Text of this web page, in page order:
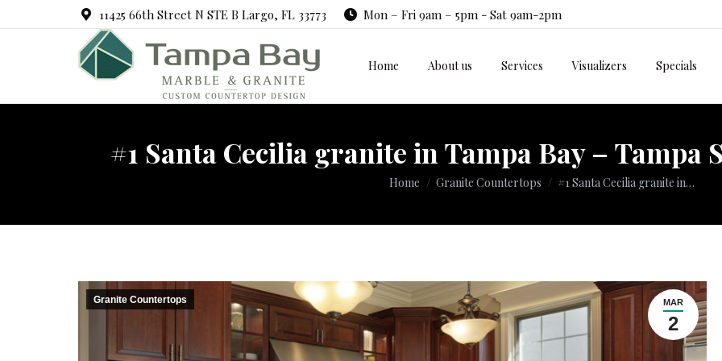
11425 66th Street N STE B Largo, FL 33773 Mon – Fri 9am – 5pm - Sat 9am-2pm
Home About us Services Visualizers Specials
#1 Santa Cecilia granite in Tampa Bay – Tampa
You are here:
Home Granite Countertops #1 Santa Cecilia granite in…
MAR
2
Granite Countertops